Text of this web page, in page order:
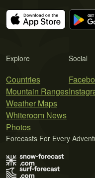
Explore
Countries
Mountain Ranges
Weather Maps
Whiteroom News
Photos
Social
Forecasts For Every